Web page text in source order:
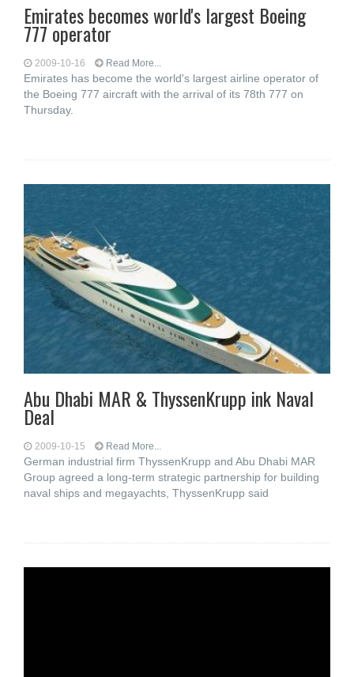
Emirates becomes world's largest Boeing
777 operator
2009-10-16 Read More...
Emirates has become the world's largest airline operator of
the Boeing 777 aircraft with the arrival of its 78th 777 on
Thursday.
Abu Dhabi MAR & ThyssenKrupp ink Naval
Deal
2009-10-15 Read More...
German industrial firm ThyssenKrupp and Abu Dhabi MAR
Group agreed a long-term strategic partnership for building
naval ships and megayachts, ThyssenKrupp said